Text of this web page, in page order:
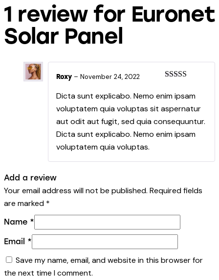
1 review for Euronet
Solar Panel
of 5
Roxy – November 24, 2022
Dicta sunt explicabo. Nemo enim ipsam
voluptatem quia voluptas sit aspernatur
aut odit aut fugit, sed quia consequuntur.
Dicta sunt explicabo. Nemo enim ipsam
voluptatem quia voluptas.
Add a review
Your email address will not be published. Required fields
are marked *
Name *
Email *
Save my name, email, and website in this browser for
the next time I comment.